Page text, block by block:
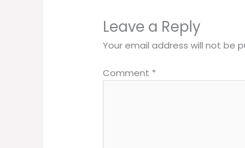
Leave a Reply
Your email address will not be
Comment *